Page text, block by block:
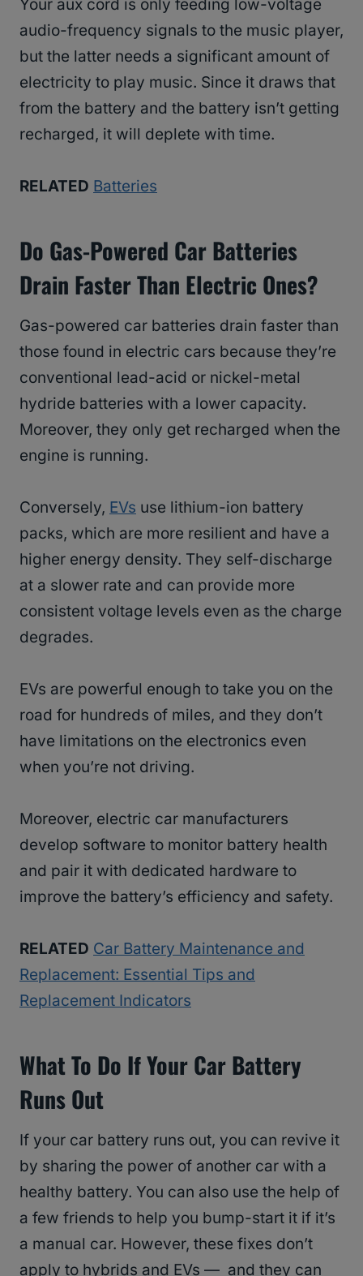
Your aux cord is only feeding low-voltage
audio-frequency signals to the music player,
but the latter needs a significant amount of
electricity to play music. Since it draws that
from the battery and the battery isn’t getting
recharged, it will deplete with time.
RELATED Batteries
Do Gas-Powered Car Batteries
Drain Faster Than Electric Ones?
Gas-powered car batteries drain faster than
those found in electric cars because they’re
conventional lead-acid or nickel-metal
hydride batteries with a lower capacity.
Moreover, they only get recharged when the
engine is running.
Conversely, EVs use lithium-ion battery
packs, which are more resilient and have a
higher energy density. They self-discharge
at a slower rate and can provide more
consistent voltage levels even as the charge
degrades.
EVs are powerful enough to take you on the
road for hundreds of miles, and they don’t
have limitations on the electronics even
when you’re not driving.
Moreover, electric car manufacturers
develop software to monitor battery health
and pair it with dedicated hardware to
improve the battery’s efficiency and safety.
RELATED Car Battery Maintenance and
Replacement: Essential Tips and
Replacement Indicators
What To Do If Your Car Battery
Runs Out
If your car battery runs out, you can revive it
by sharing the power of another car with a
healthy battery. You can also use the help of
a few friends to help you bump-start it if it’s
a manual car. However, these fixes don’t
apply to hybrids and EVs — and they can